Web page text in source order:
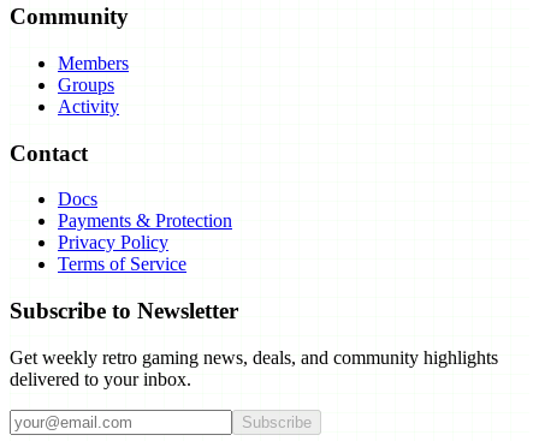
Community
Members
Groups
Activity
Contact
Docs
Payments & Protection
Privacy Policy
Terms of Service
Subscribe to Newsletter
Get weekly retro gaming news, deals, and community highlights
delivered to your inbox.
Subscribe